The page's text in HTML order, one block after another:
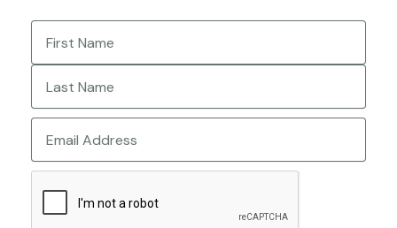
Name
First
Last